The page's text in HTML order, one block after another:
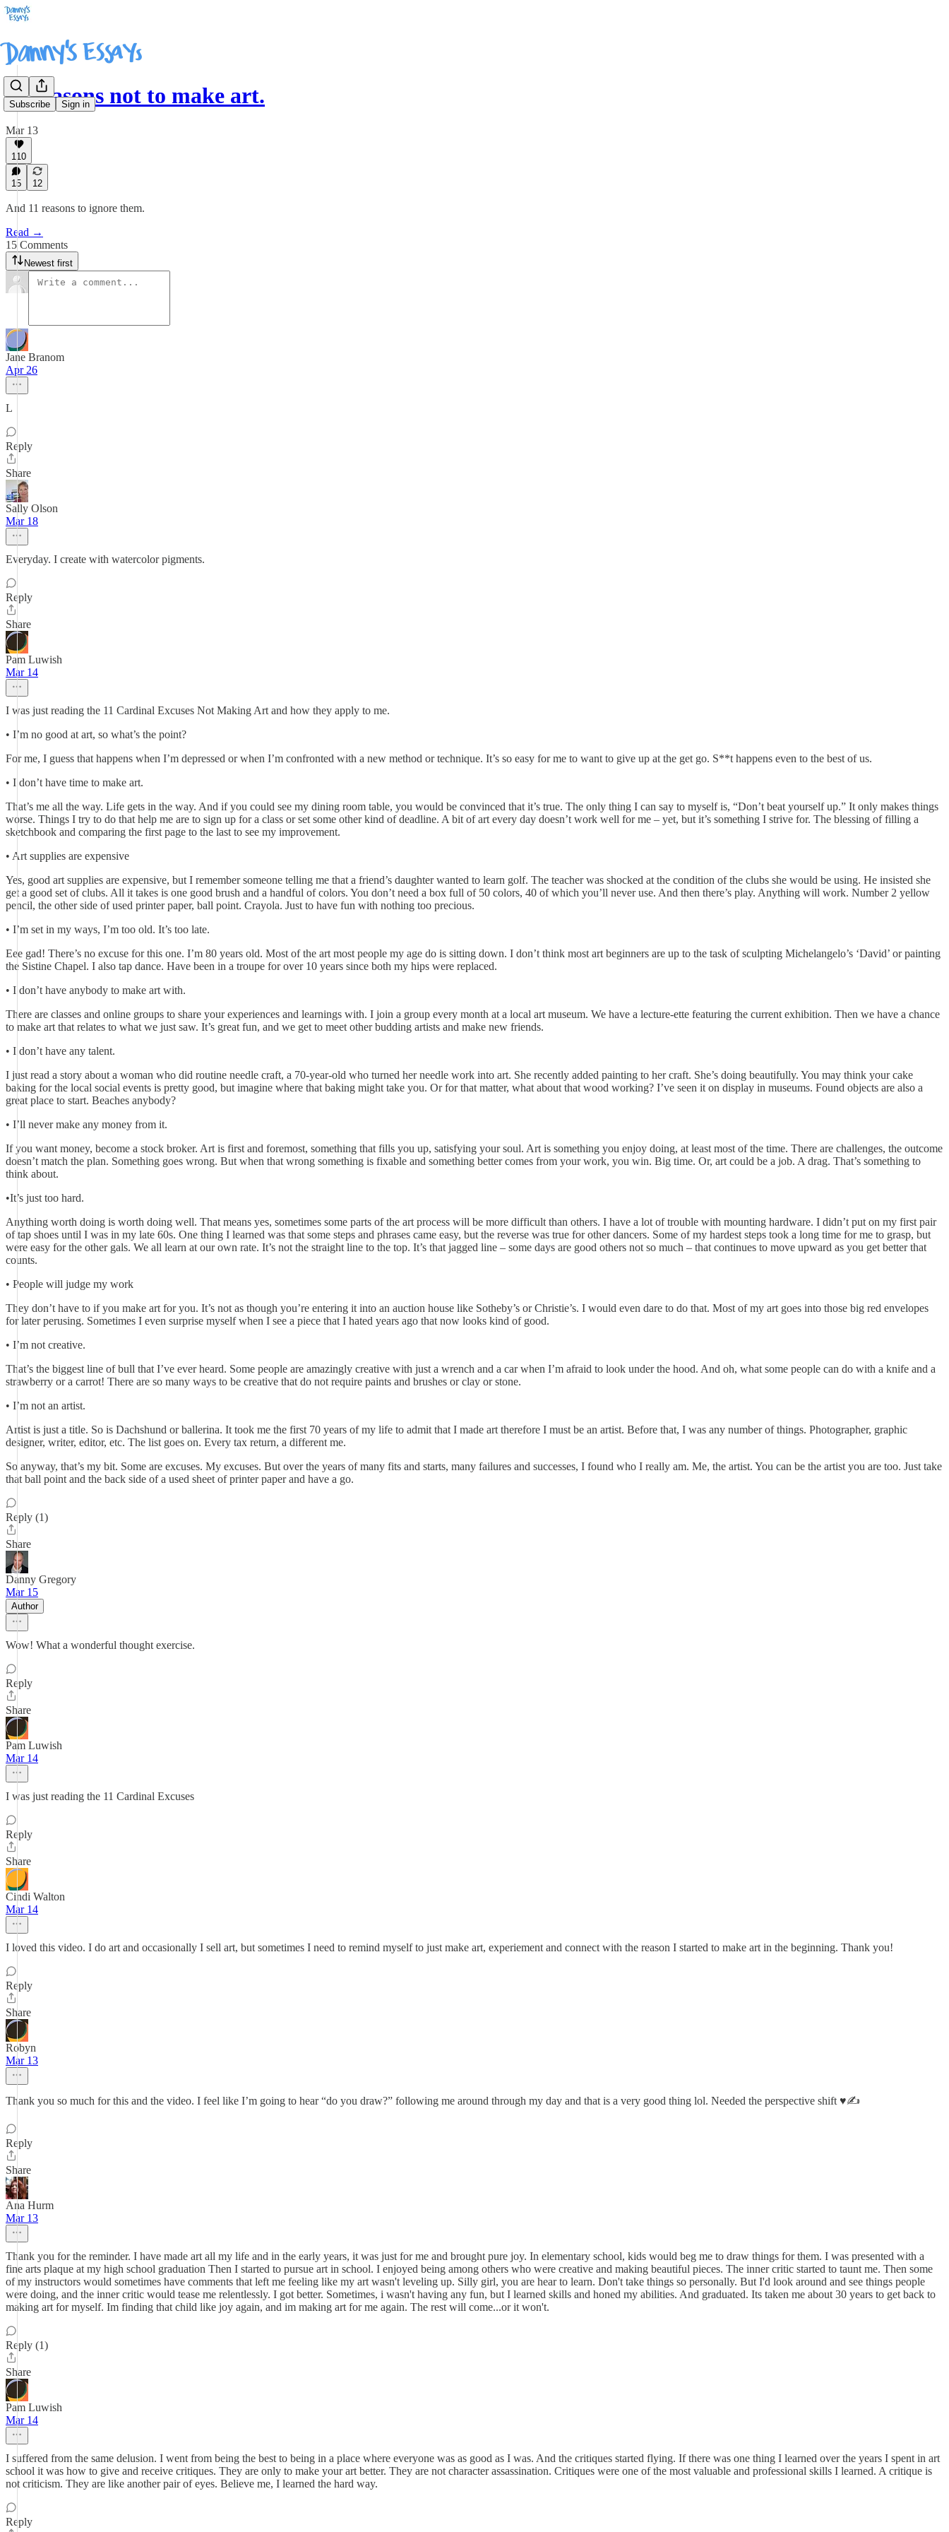
Subscribe Sign in
11 reasons not to make art.
Mar 13
110
15 12
And 11 reasons to ignore them.
Read →
15 Comments
Newest first
Jane Branom
Apr 26
L
Reply
Share
Sally Olson
Mar 18
Everyday. I create with watercolor pigments.
Reply
Share
Pam Luwish
Mar 14
I was just reading the 11 Cardinal Excuses Not Making Art and how they apply to me.
• I’m no good at art, so what’s the point?
For me, I guess that happens when I’m depressed or when I’m confronted with a new method or technique. It’s so easy for me to want to give up at the get go. S**t happens even to the best of us.
• I don’t have time to make art.
That’s me all the way. Life gets in the way. And if you could see my dining room table, you would be convinced that it’s true. The only thing I can say to myself is, “Don’t beat yourself up.” It only makes things
worse. Things I try to do that help me are to sign up for a class or set some other kind of deadline. A bit of art every day doesn’t work well for me – yet, but it’s something I strive for. The blessing of filling a
sketchbook and comparing the first page to the last to see my improvement.
• Art supplies are expensive
Yes, good art supplies are expensive, but I remember someone telling me that a friend’s daughter wanted to learn golf. The teacher was shocked at the condition of the clubs she would be using. He insisted she
get a good set of clubs. All it takes is one good brush and a handful of colors. You don’t need a box full of 50 colors, 40 of which you’ll never use. And then there’s play. Anything will work. Number 2 yellow
pencil, the other side of used printer paper, ball point. Crayola. Just to have fun with nothing too precious.
• I’m set in my ways, I’m too old. It’s too late.
Eee gad! There’s no excuse for this one. I’m 80 years old. Most of the art most people my age do is sitting down. I don’t think most art beginners are up to the task of sculpting Michelangelo’s ‘David’ or painting
the Sistine Chapel. I also tap dance. Have been in a troupe for over 10 years since both my hips were replaced.
• I don’t have anybody to make art with.
There are classes and online groups to share your experiences and learnings with. I join a group every month at a local art museum. We have a lecture-ette featuring the current exhibition. Then we have a chance
to make art that relates to what we just saw. It’s great fun, and we get to meet other budding artists and make new friends.
• I don’t have any talent.
I just read a story about a woman who did routine needle craft, a 70-year-old who turned her needle work into art. She recently added painting to her craft. She’s doing beautifully. You may think your cake
baking for the local social events is pretty good, but imagine where that baking might take you. Or for that matter, what about that wood working? I’ve seen it on display in museums. Found objects are also a
great place to start. Beaches anybody?
• I’ll never make any money from it.
If you want money, become a stock broker. Art is first and foremost, something that fills you up, satisfying your soul. Art is something you enjoy doing, at least most of the time. There are challenges, the outcome
doesn’t match the plan. Something goes wrong. But when that wrong something is fixable and something better comes from your work, you win. Big time. Or, art could be a job. A drag. That’s something to
think about.
•It’s just too hard.
Anything worth doing is worth doing well. That means yes, sometimes some parts of the art process will be more difficult than others. I have a lot of trouble with mounting hardware. I didn’t put on my first pair
of tap shoes until I was in my late 60s. One thing I learned was that some steps and phrases came easy, but the reverse was true for other dancers. Some of my hardest steps took a long time for me to grasp, but
were easy for the other gals. We all learn at our own rate. It’s not the straight line to the top. It’s that jagged line – some days are good others not so much – that continues to move upward as you get better that
counts.
• People will judge my work
They don’t have to if you make art for you. It’s not as though you’re entering it into an auction house like Sotheby’s or Christie’s. I would even dare to do that. Most of my art goes into those big red envelopes
for later perusing. Sometimes I even surprise myself when I see a piece that I hated years ago that now looks kind of good.
• I’m not creative.
That’s the biggest line of bull that I’ve ever heard. Some people are amazingly creative with just a wrench and a car when I’m afraid to look under the hood. And oh, what some people can do with a knife and a
strawberry or a carrot! There are so many ways to be creative that do not require paints and brushes or clay or stone.
• I’m not an artist.
Artist is just a title. So is Dachshund or ballerina. It took me the first 70 years of my life to admit that I made art therefore I must be an artist. Before that, I was any number of things. Photographer, graphic
designer, writer, editor, etc. The list goes on. Every tax return, a different me.
So anyway, that’s my bit. Some are excuses. My excuses. But over the years of many fits and starts, many failures and successes, I found who I really am. Me, the artist. You can be the artist you are too. Just take
that ball point and the back side of a used sheet of printer paper and have a go.
Reply (1)
Share
Danny Gregory
Mar 15
Author
Wow! What a wonderful thought exercise.
Reply
Share
Pam Luwish
Mar 14
I was just reading the 11 Cardinal Excuses
Reply
Share
Cindi Walton
Mar 14
I loved this video. I do art and occasionally I sell art, but sometimes I need to remind myself to just make art, experiement and connect with the reason I started to make art in the beginning. Thank you!
Reply
Share
Robyn
Mar 13
Thank you so much for this and the video. I feel like I’m going to hear “do you draw?” following me around through my day and that is a very good thing lol. Needed the perspective shift ♥️✍️
Reply
Share
Ana Hurm
Mar 13
Thank you for the reminder. I have made art all my life and in the early years, it was just for me and brought pure joy. In elementary school, kids would beg me to draw things for them. I was presented with a
fine arts plaque at my high school graduation Then I started to pursue art in school. I enjoyed being among others who were creative and making beautiful pieces. The inner critic started to taunt me. Then some
of my instructors would sometimes have comments that left me feeling like my art wasn't leveling up. Silly girl, you are hear to learn. Don't take things so personally. But I'd look around and see things people
were doing, and the inner critic would tease me relentlessly. I got better. Sometimes, i wasn't having any fun, but I learned skills and honed my abilities. And graduated. Its taken me about 30 years to get back to
making art for myself. Im finding that child like joy again, and im making art for me again. The rest will come...or it won't.
Reply (1)
Share
Pam Luwish
Mar 14
I suffered from the same delusion. I went from being the best to being in a place where everyone was as good as I was. And the critiques started flying. If there was one thing I learned over the years I spent in art
school it was how to give and receive critiques. They are only to make your art better. They are not character assassination. Critiques were one of the most valuable and professional skills I learned. A critique is
not criticism. They are like another pair of eyes. Believe me, I learned the hard way.
Reply